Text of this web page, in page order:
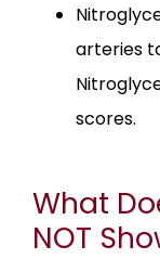
arteries
scores.
What
NOT